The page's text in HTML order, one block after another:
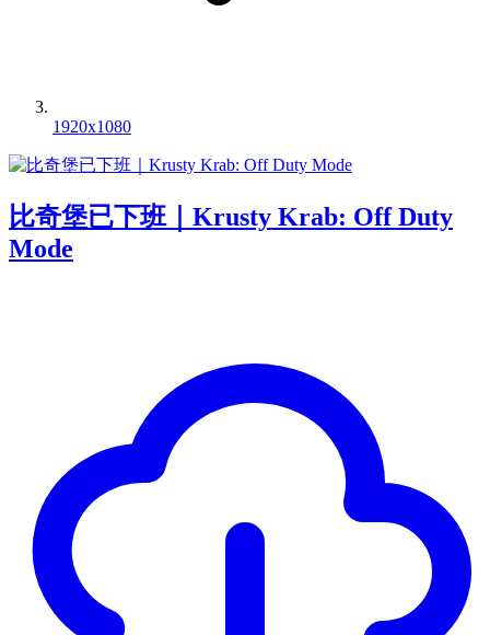
1920x1080
比奇堡已下班｜Krusty Krab: Off Duty
Mode